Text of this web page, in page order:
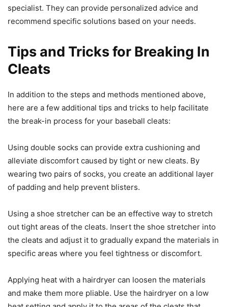
specialist. They can provide personalized advice and
recommend specific solutions based on your needs.
Tips and Tricks for Breaking In
Cleats
In addition to the steps and methods mentioned above,
here are a few additional tips and tricks to help facilitate
the break-in process for your baseball cleats:
Using double socks can provide extra cushioning and
alleviate discomfort caused by tight or new cleats. By
wearing two pairs of socks, you create an additional layer
of padding and help prevent blisters.
Using a shoe stretcher can be an effective way to stretch
out tight areas of the cleats. Insert the shoe stretcher into
the cleats and adjust it to gradually expand the materials in
specific areas where you feel tightness or discomfort.
Applying heat with a hairdryer can loosen the materials
and make them more pliable. Use the hairdryer on a low